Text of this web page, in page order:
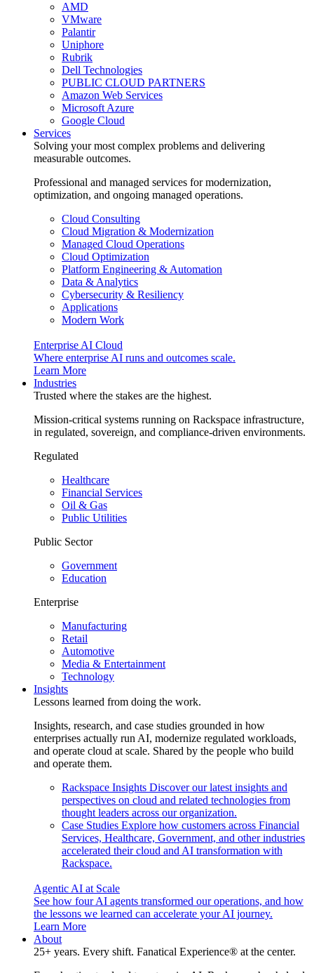
AMD
VMware
Palantir
Uniphore
Rubrik
Dell Technologies
PUBLIC CLOUD PARTNERS
Amazon Web Services
Microsoft Azure
Google Cloud
Services
Solving your most complex problems and delivering
measurable outcomes.
Professional and managed services for modernization,
optimization, and ongoing managed operations.
Cloud Consulting
Cloud Migration & Modernization
Managed Cloud Operations
Cloud Optimization
Platform Engineering & Automation
Data & Analytics
Cybersecurity & Resiliency
Applications
Modern Work
Enterprise AI Cloud
Where enterprise AI runs and outcomes scale.
Learn More
Industries
Trusted where the stakes are the highest.
Mission-critical systems running on Rackspace infrastructure,
in regulated, sovereign, and compliance-driven environments.
Regulated
Healthcare
Financial Services
Oil & Gas
Public Utilities
Public Sector
Government
Education
Enterprise
Manufacturing
Retail
Automotive
Media & Entertainment
Technology
Insights
Lessons learned from doing the work.
Insights, research, and case studies grounded in how
enterprises actually run AI, modernize regulated workloads,
and operate cloud at scale. Shared by the people who build
and operate them.
Rackspace Insights Discover our latest insights and
perspectives on cloud and related technologies from
thought leaders across our organization.
Case Studies Explore how customers across Financial
Services, Healthcare, Government, and other industries
accelerated their cloud and AI transformation with
Rackspace.
Agentic AI at Scale
See how four AI agents transformed our operations, and how
the lessons we learned can accelerate your AI journey.
Learn More
About
25+ years. Every shift. Fanatical Experience® at the center.